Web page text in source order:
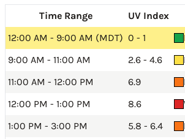
Time Range UV Index
12:00 AM - 9:00 AM (MDT) 0 - 1
9:00 AM - 11:00 AM
2.6 - 4.6
11:00 AM - 12:00 PM
6.9
12:00 PM - 1:00 PM
8.6
1:00 PM - 3:00 PM
5.8 - 6.4